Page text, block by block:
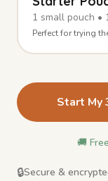
1 small pouch •
Perfect for trying
Start My
🚚
🔒Secure &